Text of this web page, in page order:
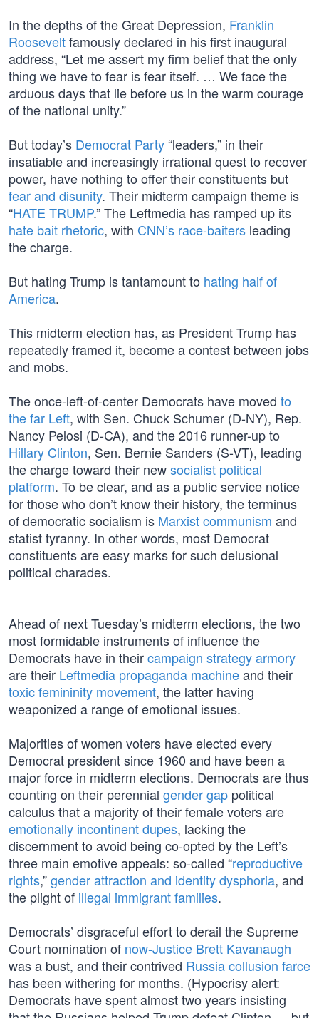
In the depths of the Great Depression, Franklin
Rooseveltfamously declared in his first inaugural
address, “Let me assert my firm belief that the only
thing we have to fear is fear itself. … We face the
arduous days that lie before us in the warm courage
of the national unity.”
But today’s Democrat Party“leaders,” in their
insatiable and increasingly irrational quest to recover
power, have nothing to offer their constituents but
fear and disunity. Their midterm campaign theme is
“HATE TRUMP.” The Leftmedia has ramped up its
hate bait rhetoric, with CNN’s race-baiters leading
the charge.
But hating Trump is tantamount to hating half of
America.
This midterm election has, as President Trump has
repeatedly framed it, become a contest between jobs
and mobs.
The once-left-of-center Democrats have moved to
the far Left, with Sen. Chuck Schumer (D-NY), Rep.
Nancy Pelosi (D-CA), and the 2016 runner-up to
Hillary Clinton, Sen. Bernie Sanders (S-VT), leading
the charge toward their newsocialist political
platform. To be clear, and as a public service notice
for those who don’t know their history, the terminus
of democratic socialism is Marxist communism and
statist tyranny. In other words, most Democrat
constituents are easy marks for such delusional
political charades.
Ahead of next Tuesday’s midterm elections, the two
most formidable instruments of influence the
Democrats have in theircampaign strategy armory
are their Leftmedia propaganda machineand their
toxic femininity movement, the latter having
weaponized a range of emotional issues.
Majorities of women voters have elected every
Democrat president since 1960 and have been a
major force in midterm elections. Democrats are thus
counting on their perennial gender gap political
calculus that a majority of their female voters are
emotionally incontinent dupes, lacking the
discernment to avoid being co-opted by the Left’s
three main emotive appeals: so-called “reproductive
rights,”gender attraction and identity dysphoria, and
the plight of illegal immigrant families.
Democrats’ disgraceful effort to derail the Supreme
Court nomination of now-Justice Brett Kavanaugh
was a bust, and their contrived Russia collusion farce
has been withering for months. (Hypocrisy alert:
Democrats have spent almost two years insisting